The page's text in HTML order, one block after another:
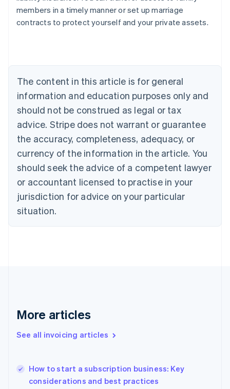
members in a timely manner or set up marriage
contracts to protect yourself and your private assets.
The content in this article is for general
information and education purposes only and
should not be construed as legal or tax
advice. Stripe does not warrant or guarantee
the accuracy, completeness, adequacy, or
currency of the information in the article. You
should seek the advice of a competent lawyer
or accountant licensed to practise in your
jurisdiction for advice on your particular
situation.
More articles
See all invoicing articles
How to start a subscription business: Key
considerations and best practices
Australia
English
Austria
Brazil
Bulgaria
English
Canada
English Français
Croatia
English Italiano
English
Czech Republic
Denmark
English
Estonia
Finland
Greece
Hong Kong SAR, China
English
India